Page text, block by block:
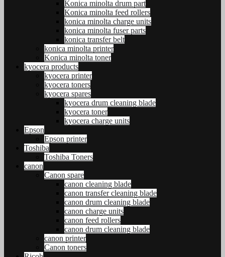
Konica minolta drum part
Konica minolta feed rollers
konica minolta charge units
konica minolta fuser parts
konica transfer belt
konica minolta printer
Konica minolta toner
kyocera products
kyocera printer
kyocera toners
kyocera spares
kyocera drum cleaning blade
kyocera toner
kyocera charge units
Epson
Epson printer
Toshiba
Toshiba Toners
canon
Canon spare
canon cleaning blade
canon transfer cleaning blade
canon drum cleaning blade
canon charge units
canon feed rollers
canon drum cleaning blade
canon printer
Canon toners